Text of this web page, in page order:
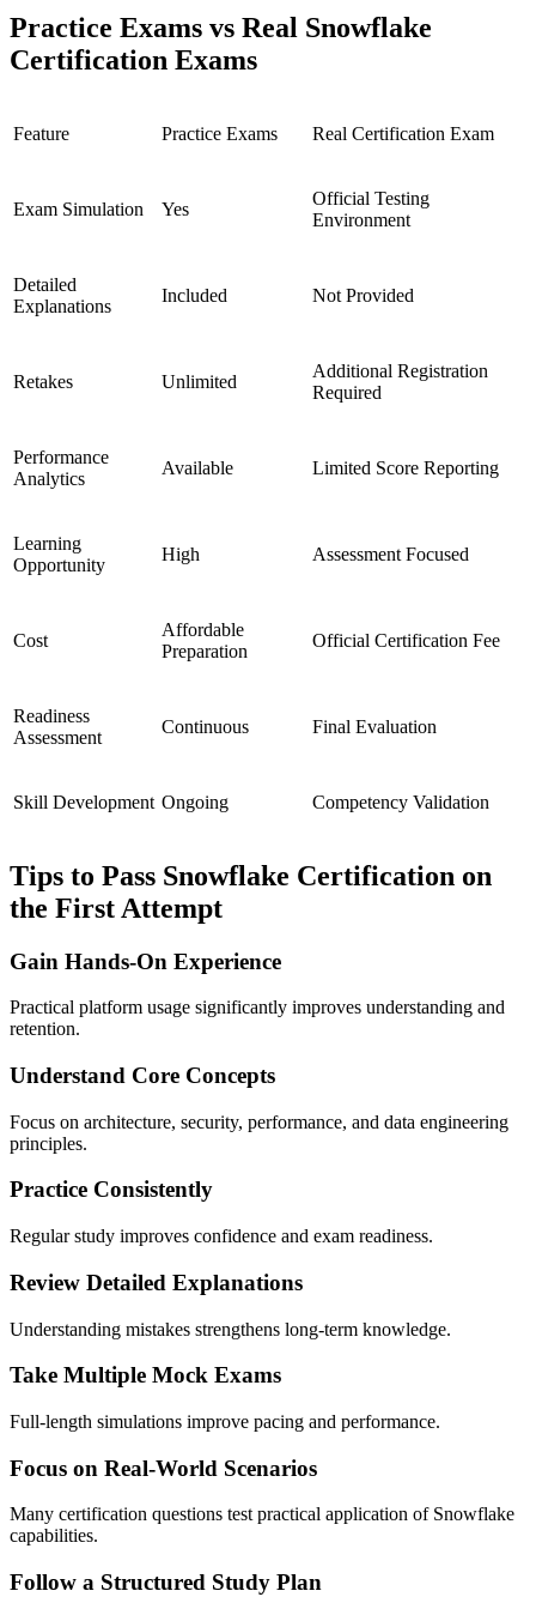
Practice Exams vs Real Snowflake
Certification Exams
Feature Practice Exams Real Certification Exam
Exam Simulation Yes
Official Testing
Environment
Detailed
Explanations
Included Not Provided
Retakes Unlimited
Additional Registration
Required
Performance
Analytics
Available Limited Score Reporting
Learning
Opportunity
High Assessment Focused
Cost
Affordable
Preparation
Official Certification Fee
Readiness
Assessment
Continuous Final Evaluation
Skill Development Ongoing Competency Validation
Tips to Pass Snowflake Certification on
the First Attempt
Gain Hands-On Experience
Practical platform usage significantly improves understanding and
retention.
Understand Core Concepts
Focus on architecture, security, performance, and data engineering
principles.
Practice Consistently
Regular study improves confidence and exam readiness.
Review Detailed Explanations
Understanding mistakes strengthens long-term knowledge.
Take Multiple Mock Exams
Full-length simulations improve pacing and performance.
Focus on Real-World Scenarios
Many certification questions test practical application of Snowflake
capabilities.
Follow a Structured Study Plan